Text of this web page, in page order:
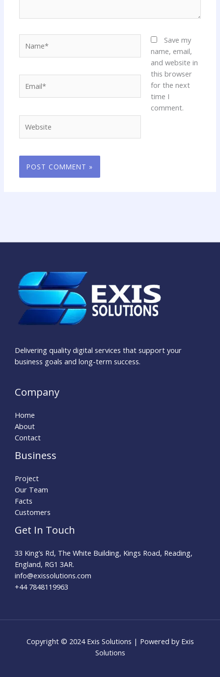
Save my
name, email,
and website in
this browser
for the next
time I
comment.
Delivering quality digital services that support your
business goals and long-term success.
Company
Home
About
Contact
Business
Project
Our Team
Facts
Customers
Get In Touch
33 King’s Rd, The White Building, Kings Road, Reading,
England, RG1 3AR.
info@exissolutions.com​
+44 7848119963
Copyright © 2024 Exis Solutions | Powered by Exis
Solutions